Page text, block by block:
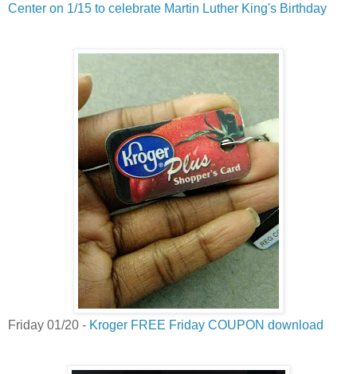
Center on 1/15 to celebrate Martin Luther King's Birthday
Friday 01/20 - Kroger FREE Friday COUPON download